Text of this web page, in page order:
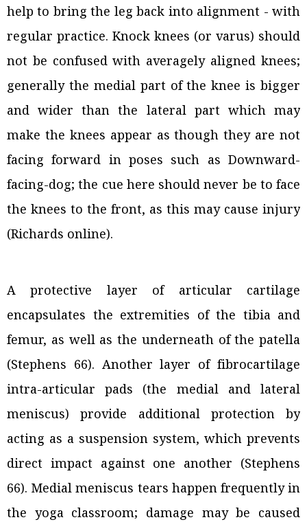
help to bring the leg back into alignment - with
regular practice. Knock knees (or varus) should
not be confused with averagely aligned knees;
generally the medial part of the knee is bigger
and wider than the lateral part which may
make the knees appear as though they are not
facing forward in poses such as Downward-
facing-dog; the cue here should never be to face
the knees to the front, as this may cause injury
(Richards online).
A protective layer of articular cartilage
encapsulates the extremities of the tibia and
femur, as well as the underneath of the patella
(Stephens 66). Another layer of fibrocartilage
intra-articular pads (the medial and lateral
meniscus) provide additional protection by
acting as a suspension system, which prevents
direct impact against one another (Stephens
66). Medial meniscus tears happen frequently in
the yoga classroom; damage may be caused